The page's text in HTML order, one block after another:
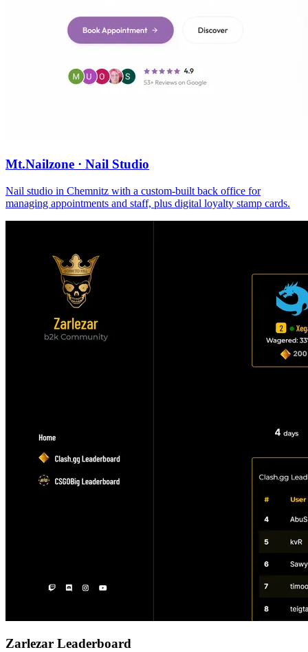
Mt.Nailzone · Nail Studio
Nail studio in Chemnitz with a custom-built back office for
managing appointments and staff, plus digital loyalty stamp cards.
Zarlezar Leaderboard